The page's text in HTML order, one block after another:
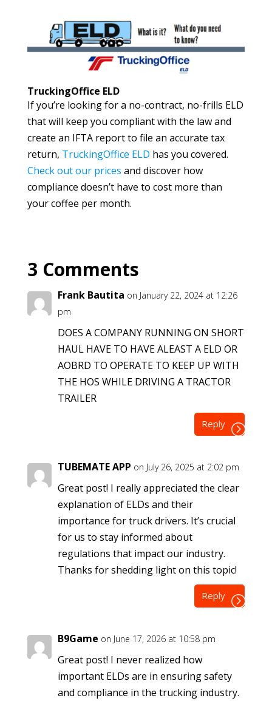
TruckingOffice ELD
If you’re looking for a no-contract, no-frills ELD
that will keep you compliant with the law and
create an IFTA report to file an accurate tax
return, TruckingOffice ELD has you covered.
Check out our prices and discover how
compliance doesn’t have to cost more than
your coffee per month.
3 Comments
Frank Bautita on January 22, 2024 at 12:26
pm
DOES A COMPANY RUNNING ON SHORT
HAUL HAVE TO HAVE ALEAST A ELD OR
AOBRD TO OPERATE TO KEEP UP WITH
THE HOS WHILE DRIVING A TRACTOR
TRAILER
Reply
TUBEMATE APP on July 26, 2025 at 2:02 pm
Great post! I really appreciated the clear
explanation of ELDs and their
importance for truck drivers. It’s crucial
for us to stay informed about
regulations that impact our industry.
Thanks for shedding light on this topic!
Reply
B9Game on June 17, 2026 at 10:58 pm
Great post! I never realized how
important ELDs are in ensuring safety
and compliance in the trucking industry.